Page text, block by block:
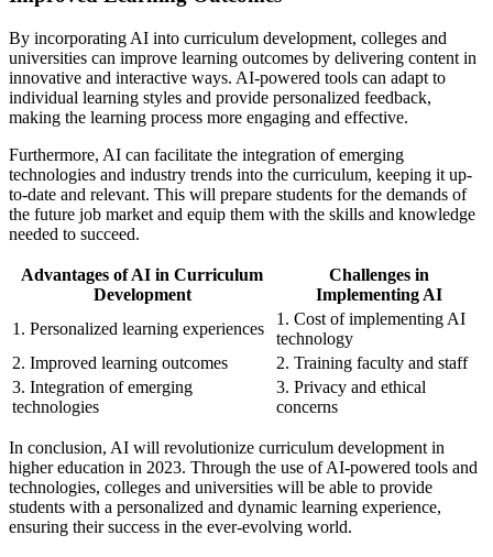
By incorporating AI into curriculum development, colleges and
universities can improve learning outcomes by delivering content in
innovative and interactive ways. AI-powered tools can adapt to
individual learning styles and provide personalized feedback,
making the learning process more engaging and effective.
Furthermore, AI can facilitate the integration of emerging
technologies and industry trends into the curriculum, keeping it up-
to-date and relevant. This will prepare students for the demands of
the future job market and equip them with the skills and knowledge
needed to succeed.
Advantages of AI in Curriculum
Development
Challenges in
Implementing AI
1. Personalized learning experiences
1. Cost of implementing AI
technology
2. Improved learning outcomes
2. Training faculty and staff
3. Integration of emerging
technologies
3. Privacy and ethical
concerns
In conclusion, AI will revolutionize curriculum development in
higher education in 2023. Through the use of AI-powered tools and
technologies, colleges and universities will be able to provide
students with a personalized and dynamic learning experience,
ensuring their success in the ever-evolving world.